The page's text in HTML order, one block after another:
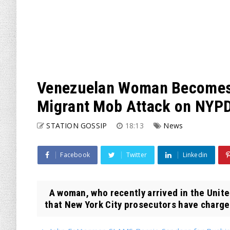
Venezuelan Woman
Migrant Mob Attack on
STATION GOSSIP 18:13 News
Facebook Twitter Linkedin
A woman, who recently arrived in the
that New York City prosecutors have